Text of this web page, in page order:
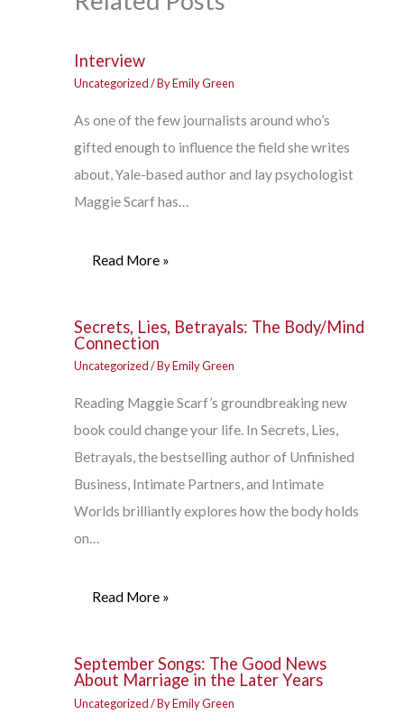
Interview
Uncategorized/ ByEmily Green
As one of the few journalists around who’s
gifted enough to influence the field she writes
about, Yale-based author and lay psychologist
Maggie Scarf has…
Read More »
Secrets, Lies, Betrayals: The Body/Mind
Connection
Uncategorized/ ByEmily Green
Reading Maggie Scarf’s groundbreaking new
book could change your life. In Secrets, Lies,
Betrayals, the bestselling author of Unfinished
Business, Intimate Partners, and Intimate
Worlds brilliantly explores how the body holds
on…
Read More »
September Songs: The Good News
About Marriage in the Later Years
Uncategorized/ ByEmily Green